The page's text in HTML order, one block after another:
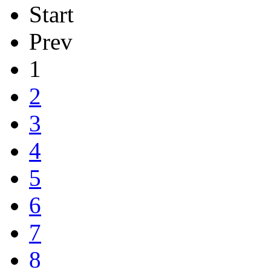
Start
Prev
1
2
3
4
5
6
7
8